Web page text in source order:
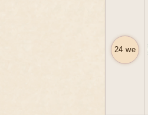
24 we